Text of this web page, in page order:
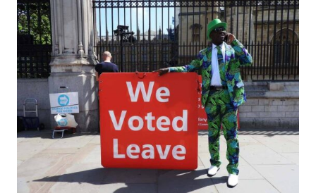
BUSINESS & ECONOMY
POLITICS
ENVIRONMENT
HEALTH & SOCIAL CARE